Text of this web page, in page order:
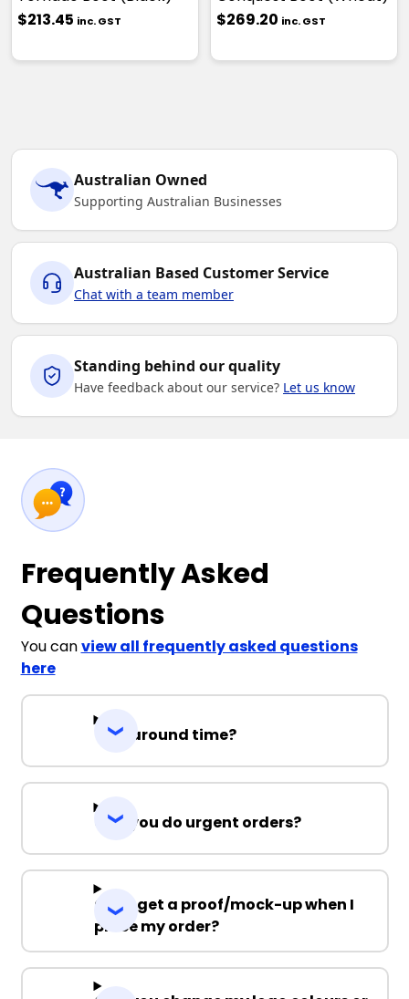
$213.45 inc. GST
$269.20 inc. GST
Australian Owned
Supporting Australian Businesses
Australian Based Customer Service
Chat with a team member
Standing behind our quality
Have feedback about our service? Let us know
Frequently Asked
Questions
You canview all frequently asked questions
here
Turnaround time?
Can you do urgent orders?
Can I get a proof/mock-up when I
place my order?